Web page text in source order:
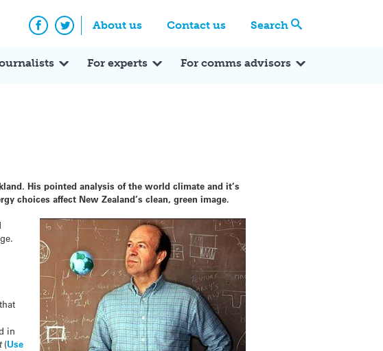
About us Contact us Search
Facebook
Twitter
For experts For comms advisors
His pointed analysis of the world climate and it’s
choices affect New Zealand’s clean, green image.
in
(Use
Expert Q&A Expert Reactions In the News